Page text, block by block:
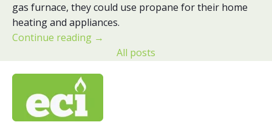
gas furnace, they could use propane for their home
heating and appliances.
Continue reading →
All posts